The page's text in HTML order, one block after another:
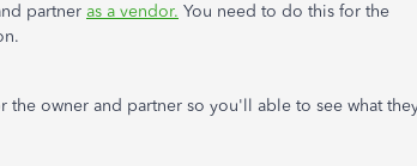
partner as a vendor. You need to do this for the
owner and partner so you'll able to see what